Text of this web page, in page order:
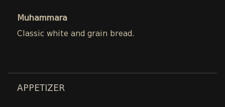
Muhammara
Classic white and grain bread.
APPETIZER